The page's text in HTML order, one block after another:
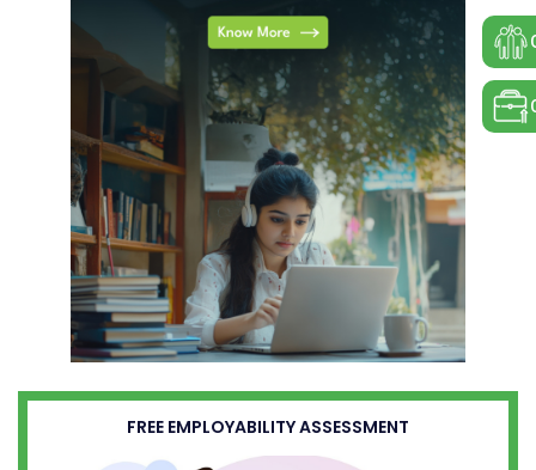
FREE EMPLOYABILITY ASSESSMENT